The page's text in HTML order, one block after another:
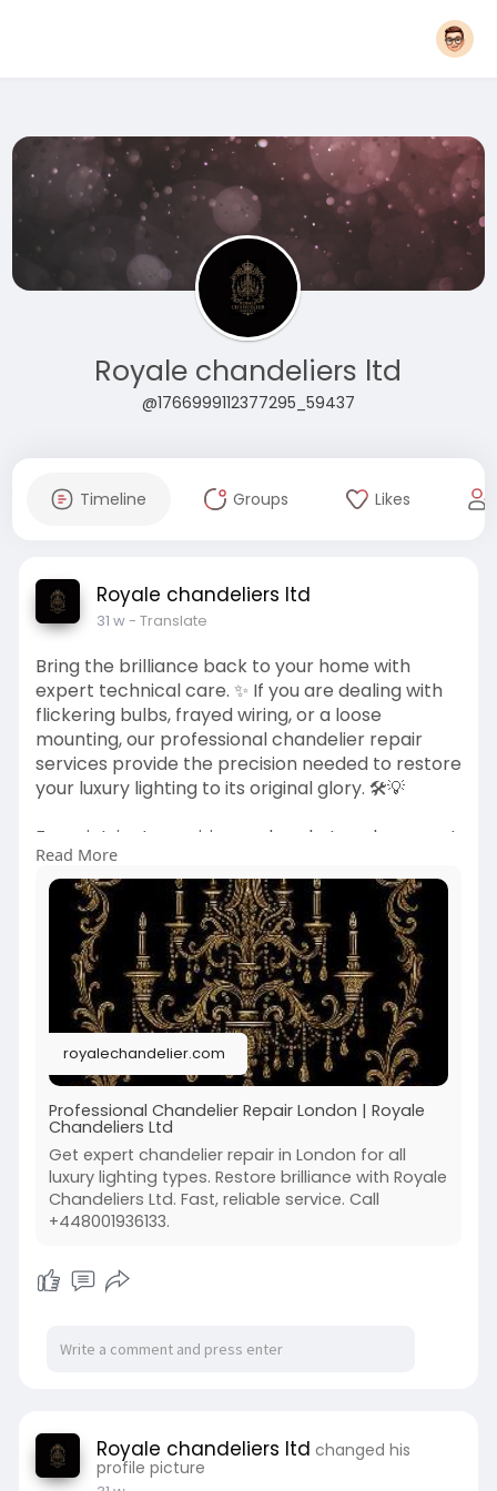
Royale chandeliers ltd
@1766999112377295_59437
Timeline Groups Likes
Royale chandeliers ltd
31 w- Translate
Bring the brilliance back to your home with
expert technical care. ✨ If you are dealing with
flickering bulbs, frayed wiring, or a loose
mounting, our professional chandelier repair
services provide the precision needed to restore
your luxury lighting to its original glory. 🛠️💡
From intricate rewiring and socket replacement
to structural reinforcement, we handle
everything from modern designs to priceless
antiques with a "white-glove" approach. 🏛️⚡
Ensure your centerpiece is both safe and radiant
once more.
Schedule your specialist visit:
https://royalechandelier.com/s....ervices/chand
elier-r🔗⭐
Read More
royalechandelier.com
Professional Chandelier Repair London | Royale
Chandeliers Ltd
Get expert chandelier repair in London for all
luxury lighting types. Restore brilliance with Royale
Chandeliers Ltd. Fast, reliable service. Call
+448001936133.
Royale chandeliers ltd changed his
profile picture